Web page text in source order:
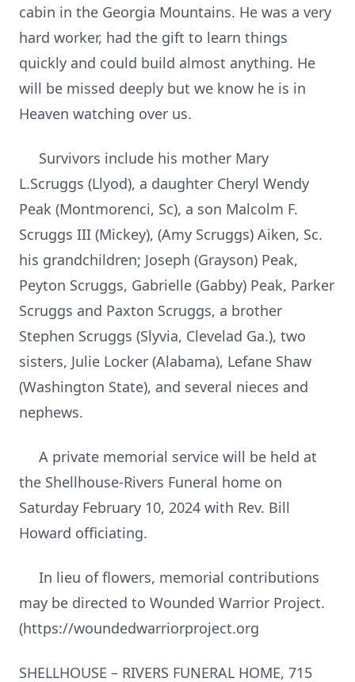
cabin in the Georgia Mountains. He was a very
hard worker, had the gift to learn things
quickly and could build almost anything. He
will be missed deeply but we know he is in
Heaven watching over us.
Survivors include his mother Mary
L.Scruggs (Llyod), a daughter Cheryl Wendy
Peak (Montmorenci, Sc), a son Malcolm F.
Scruggs III (Mickey), (Amy Scruggs) Aiken, Sc.
his grandchildren; Joseph (Grayson) Peak,
Peyton Scruggs, Gabrielle (Gabby) Peak, Parker
Scruggs and Paxton Scruggs, a brother
Stephen Scruggs (Slyvia, Clevelad Ga.), two
sisters, Julie Locker (Alabama), Lefane Shaw
(Washington State), and several nieces and
nephews.
A private memorial service will be held at
the Shellhouse-Rivers Funeral home on
Saturday February 10, 2024 with Rev. Bill
Howard officiating.
In lieu of flowers, memorial contributions
may be directed to Wounded Warrior Project.
(https://woundedwarriorproject.org
SHELLHOUSE – RIVERS FUNERAL HOME, 715